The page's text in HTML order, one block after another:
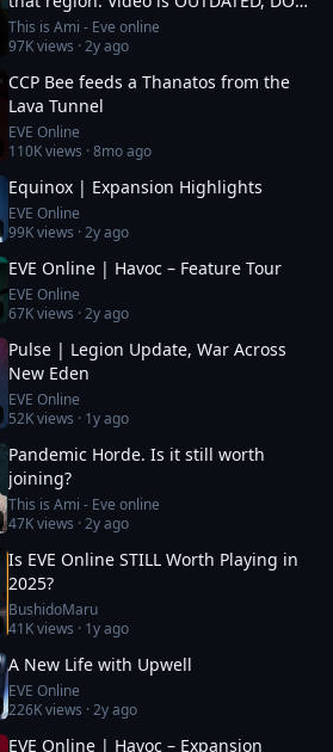
NOT JOIN (!) Read description
This is Ami - Eve online
97Kviews ·2y ago
CCP Bee feeds a Thanatos from the
Lava Tunnel
EVE Online
110Kviews ·8mo ago
Equinox | Expansion Highlights
EVE Online
99Kviews ·2y ago
EVE Online | Havoc – Feature Tour
EVE Online
67Kviews ·2y ago
Pulse | Legion Update, War Across
New Eden
EVE Online
52Kviews · 1y ago
Pandemic Horde. Is it still worth
joining?
This is Ami - Eve online
47Kviews ·2y ago
Is EVE Online STILL Worth Playing in
2025?
BushidoMaru
41Kviews · 1y ago
A New Life with Upwell
EVE Online
226Kviews ·2y ago
EVE Online | Havoc – Expansion